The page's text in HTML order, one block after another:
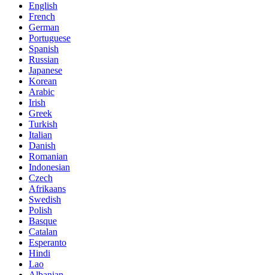
English
French
German
Portuguese
Spanish
Russian
Japanese
Korean
Arabic
Irish
Greek
Turkish
Italian
Danish
Romanian
Indonesian
Czech
Afrikaans
Swedish
Polish
Basque
Catalan
Esperanto
Hindi
Lao